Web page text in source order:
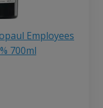
Employees
700ml